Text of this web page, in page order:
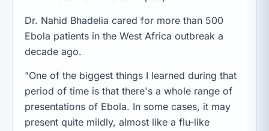
Dr. Nahid Bhadelia cared for more than 500
Ebola patients in the West Africa outbreak a
decade ago.
"One of the biggest things I learned during that
period of time is that there's a whole range of
presentations of Ebola. In some cases, it may
present quite mildly, almost like a flu-like